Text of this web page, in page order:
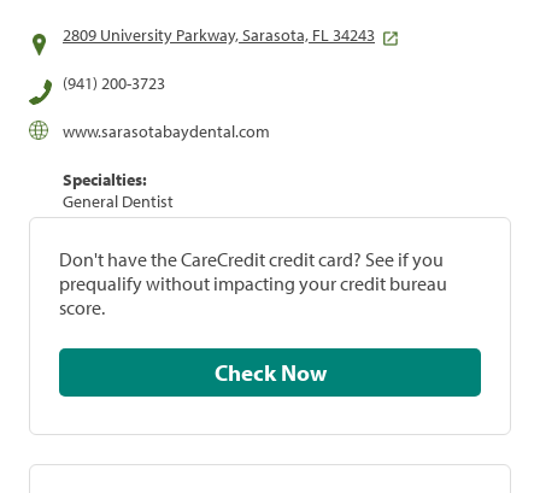
2809 University Parkway, Sarasota, FL 34243
(941) 200-3723
www.sarasotabaydental.com
Specialties:
General Dentist
Don't have the CareCredit credit card? See if you
prequalify without impacting your credit bureau
score.
Check Now